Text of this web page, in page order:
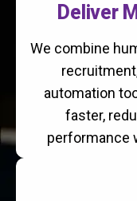
Deliver
We combine
automation
faster,
performance